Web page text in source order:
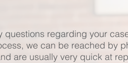
questions regarding your
we can be reached by
are usually very quick at